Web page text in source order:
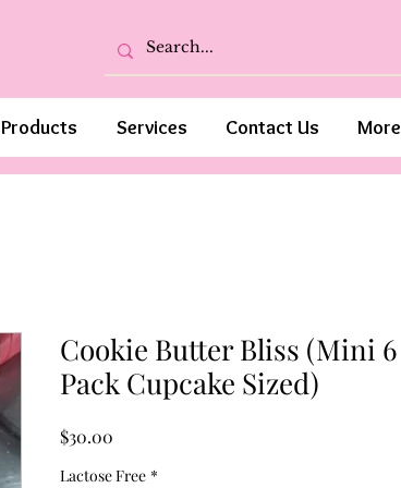
Products Services Contact Us More
Cookie Butter Bliss (Mini 6
Pack Cupcake Sized)
$30.00Price
Lactose Free *